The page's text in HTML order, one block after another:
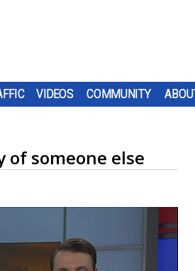
VIDEOS COMMUNITY
of someone else